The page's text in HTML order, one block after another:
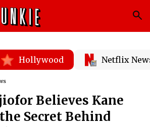
Hollywood Netflix
Believes Kane
Secret Behind